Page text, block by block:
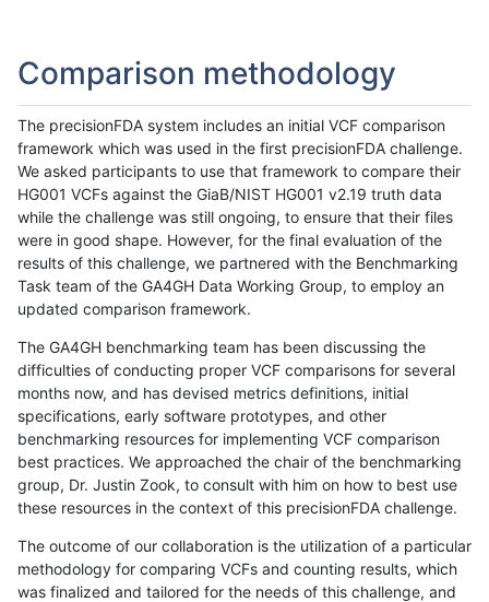
Comparison methodology
The precisionFDA system includes an initial VCF comparison
framework which was used in the first precisionFDA challenge.
We asked participants to use that framework to compare their
HG001 VCFs against the GiaB/NIST HG001 v2.19 truth data
while the challenge was still ongoing, to ensure that their files
were in good shape. However, for the final evaluation of the
results of this challenge, we partnered with the Benchmarking
Task team of the GA4GH Data Working Group, to employ an
updated comparison framework.
The GA4GH benchmarking team has been discussing the
difficulties of conducting proper VCF comparisons for several
months now, and has devised metrics definitions, initial
specifications, early software prototypes, and other
benchmarking resources for implementing VCF comparison
best practices. We approached the chair of the benchmarking
group, Dr. Justin Zook, to consult with him on how to best use
these resources in the context of this precisionFDA challenge.
The outcome of our collaboration is the utilization of a particular
methodology for comparing VCFs and counting results, which
was finalized and tailored for the needs of this challenge, and